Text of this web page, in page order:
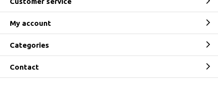
My account
Categories
Contact